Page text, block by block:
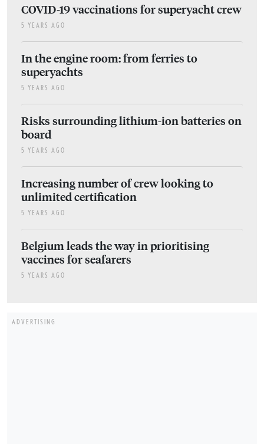
COVID-19 vaccinations for superyacht crew
5 YEARS AGO
In the engine room: from ferries to
superyachts
5 YEARS AGO
Risks surrounding lithium-ion batteries on
board
5 YEARS AGO
Increasing number of crew looking to
unlimited certification
5 YEARS AGO
Belgium leads the way in prioritising
vaccines for seafarers
5 YEARS AGO
ADVERTISING